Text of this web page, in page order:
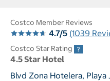
Costco Member Reviews
4.7/5 (1039
Costco Star Rating
4.5 Star Hotel
Blvd Zona Hotelera, Playa